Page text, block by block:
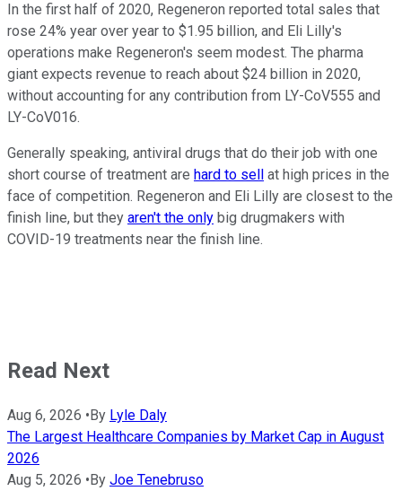
In the first half of 2020, Regeneron reported total sales that
rose 24% year over year to $1.95 billion, and Eli Lilly's
operations make Regeneron's seem modest. The pharma
giant expects revenue to reach about $24 billion in 2020,
without accounting for any contribution from LY-CoV555 and
LY-CoV016.
Generally speaking, antiviral drugs that do their job with one
short course of treatment are hard to sell at high prices in the
face of competition. Regeneron and Eli Lilly are closest to the
finish line, but they aren't the only big drugmakers with
COVID-19 treatments near the finish line.
Read Next
Aug 6, 2026 •By Lyle Daly
The Largest Healthcare Companies by Market Cap in August
2026
Aug 5, 2026 •By Joe Tenebruso